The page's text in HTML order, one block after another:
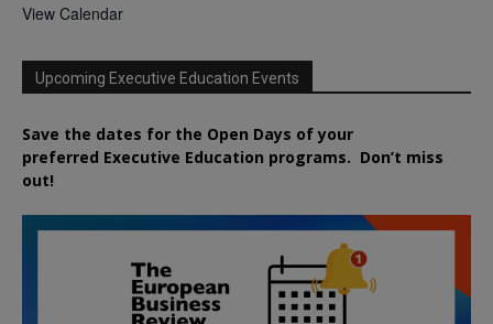
View Calendar
Upcoming Executive Education Events
Save the dates for the Open Days of your
preferred Executive Education programs. Don’t miss
out!